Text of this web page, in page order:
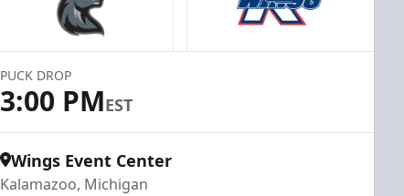
PUCK DROP
3:00 PMEST
Wings Event Center
Kalamazoo, Michigan